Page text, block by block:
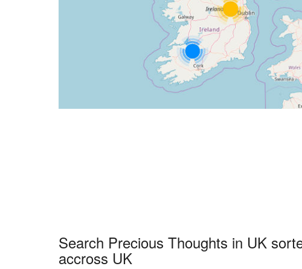
Search Precious Thoughts in UK
accross UK